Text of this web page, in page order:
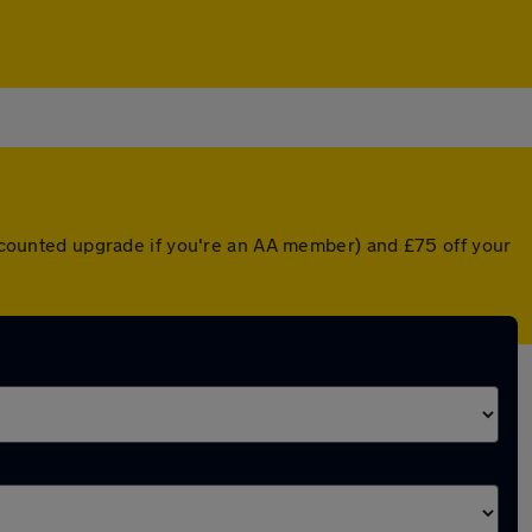
upgrade if you're an AA member) and £75 off your